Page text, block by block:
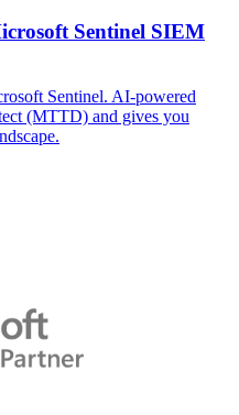
Sentinel SIEM
Sentinel. AI-powered
(MTTD) and gives you